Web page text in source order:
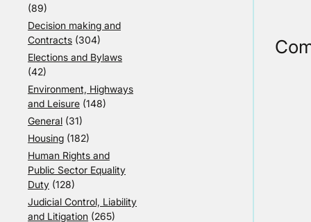
(89)
Decision making and
Contracts (304)
Elections and Bylaws
(42)
Environment, Highways
and Leisure (148)
General (31)
Housing (182)
Human Rights and
Public Sector Equality
Duty (128)
Judicial Control, Liability
and Litigation (265)